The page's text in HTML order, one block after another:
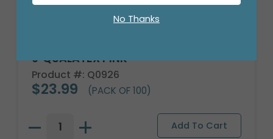
9"QUALATEX PINK
Product #: Q0926
$23.99 (PACK OF 100)
No Thanks